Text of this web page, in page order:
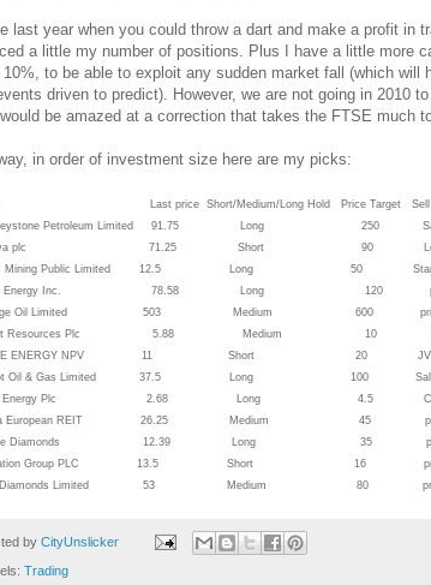
last year when you could throw a dart and make a profit in
a little my number of positions. Plus I have a little more
10%, to be able to exploit any sudden market fall (which will
driven to predict). However, we are not going in 2010
be amazed at a correction that takes the FTSE much
in order of investment size here are my picks:
Last price Short/Medium/Long Hold Price Target Sell
Keystone Petroleum Limited 91.75 Long 250 Sale of
plc 71.25 Short 90 Letting of
Mining Public Limited 12.5 Long 50 Start up
Energy Inc. 78.58 Long 120 price
Oil Limited 503 Medium 600 price
Resources Plc 5.88 Medium 10
ENERGY NPV 11 Short 20 JV with
Oil & Gas Limited 37.5 Long 100 Sale of
Energy Plc 2.68 Long 4.5
European REIT 26.25 Medium 45 price
Diamonds 12.39 Long 35 price
Group PLC 13.5 Short 16 price
Diamonds Limited 53 Medium 80 price
by CityUnslicker
Trading